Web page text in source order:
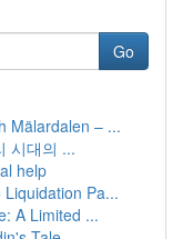
Go
Mälardalen – ...
시대의 ...
help
Pa...
A Limited ...